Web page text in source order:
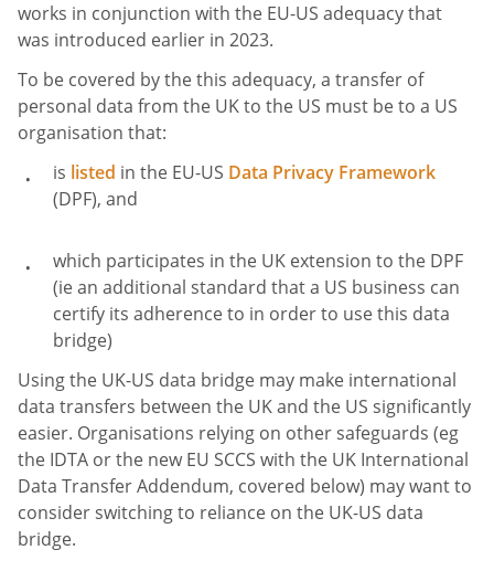
works in conjunction with the EU-US adequacy that
was introduced earlier in 2023.
To be covered by the this adequacy, a transfer of
personal data from the UK to the US must be to a US
organisation that:
is listed in the EU-US Data Privacy Framework
(DPF), and
which participates in the UK extension to the DPF
(ie an additional standard that a US business can
certify its adherence to in order to use this data
bridge)
Using the UK-US data bridge may make international
data transfers between the UK and the US significantly
easier. Organisations relying on other safeguards (eg
the IDTA or the new EU SCCS with the UK International
Data Transfer Addendum, covered below) may want to
consider switching to reliance on the UK-US data
bridge.